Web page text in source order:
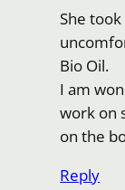
She
Bio Oil.
I am
work on
on the
Reply